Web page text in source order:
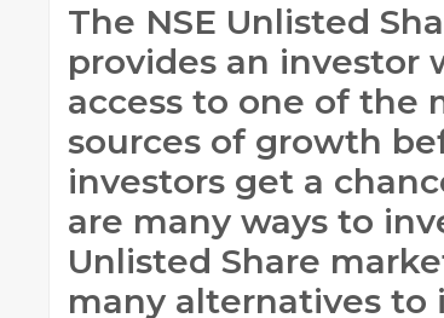
The NSE Unlisted
provides an investor
access to one of the
sources of growth
investors get a
are many ways to
Unlisted Share
many alternatives to